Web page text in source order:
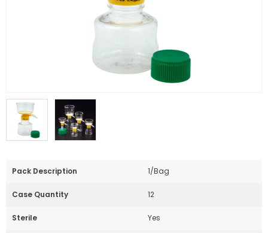
Pack Description 1/Bag
Case Quantity 12
Sterile Yes